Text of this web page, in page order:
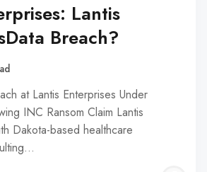
Lantis
Breach?
at Lantis Enterprises Under
INC Ransom Claim Lantis
Dakota-based healthcare